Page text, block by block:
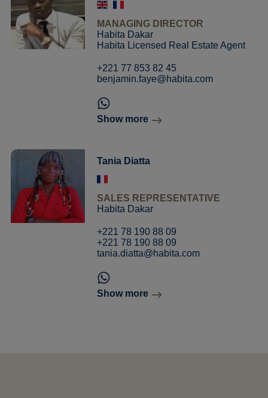
MANAGING DIRECTOR
Habita Dakar
Habita Licensed Real Estate Agent
+221 77 853 82 45
benjamin.faye@habita.com
Show more
Tania Diatta
SALES REPRESENTATIVE
Habita Dakar
+221 78 190 88 09
+221 78 190 88 09
tania.diatta@habita.com
Show more